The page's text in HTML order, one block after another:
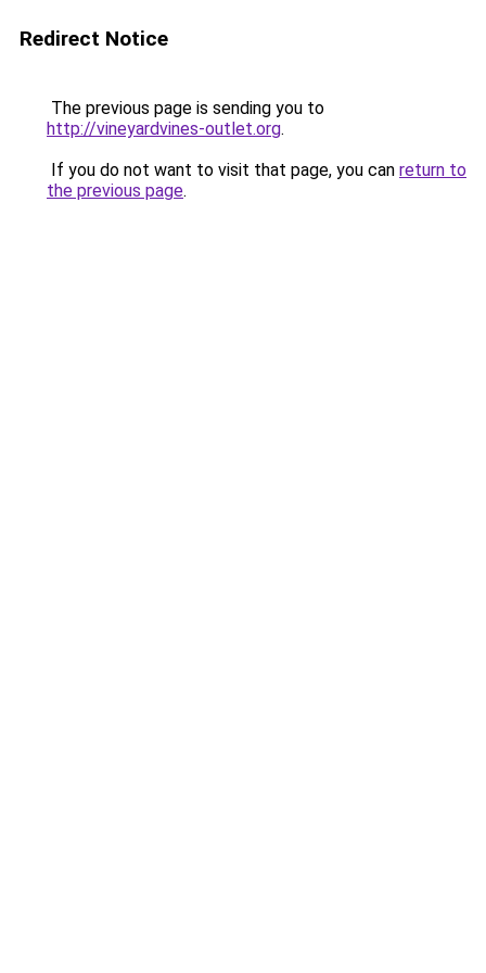
Redirect Notice
The previous page is sending you to
http://vineyardvines-outlet.org.
If you do not want to visit that page, you can return to
the previous page.